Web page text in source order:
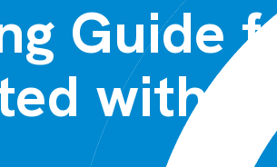
Guide
with a